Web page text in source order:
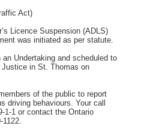
Act)
Licence Suspension (ADLS)
was initiated as per statute.
Undertaking and scheduled to
in St. Thomas on
of the public to report
driving behaviours. Your call
1-1 or contact the Ontario